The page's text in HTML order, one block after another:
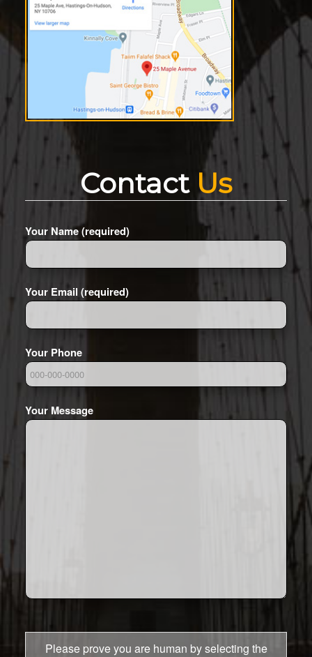
Contact Us
Your Name (required)
Your Email (required)
Your Phone
Your Message
Please prove you are human by selecting the